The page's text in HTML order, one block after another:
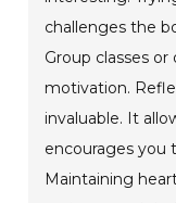
challenges the
Group classes
motivation.
invaluable. It
encourages you
Maintaining